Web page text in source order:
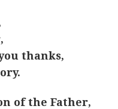
thanks,
of the Father,